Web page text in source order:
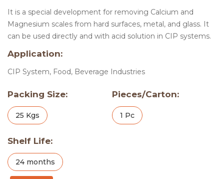
It is a special development for removing Calcium and
Magnesium scales from hard surfaces, metal, and glass. It
can be used directly and with acid solution in CIP systems.
Application:
CIP System, Food, Beverage Industries
Packing Size:
25 Kgs
Pieces/Carton:
1 Pc
Shelf Life:
24 months